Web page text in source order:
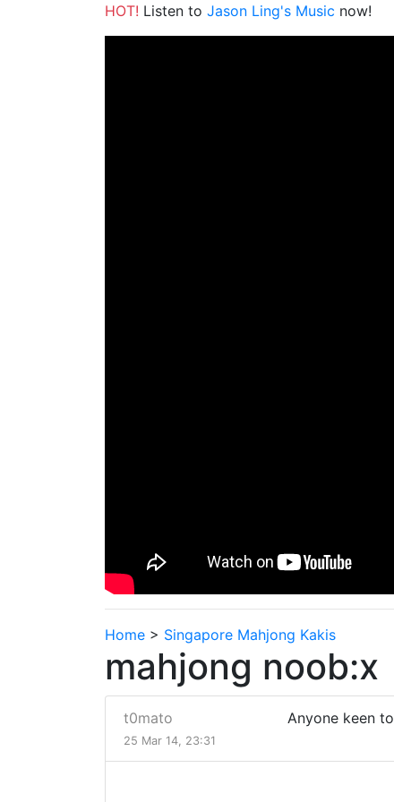
HOT! Listen to Jason Ling's Music now!
Home > Singapore Mahjong Kakis
mahjong noob:x
t0mato
25 Mar 14, 23:31
Anyone keen to